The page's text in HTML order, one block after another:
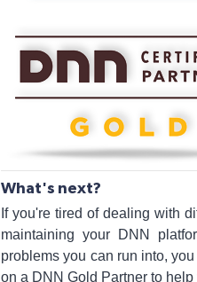
What's next?
If you're tired of dealing with
maintaining your DNN
problems you can run into,
on a DNN Gold Partner to